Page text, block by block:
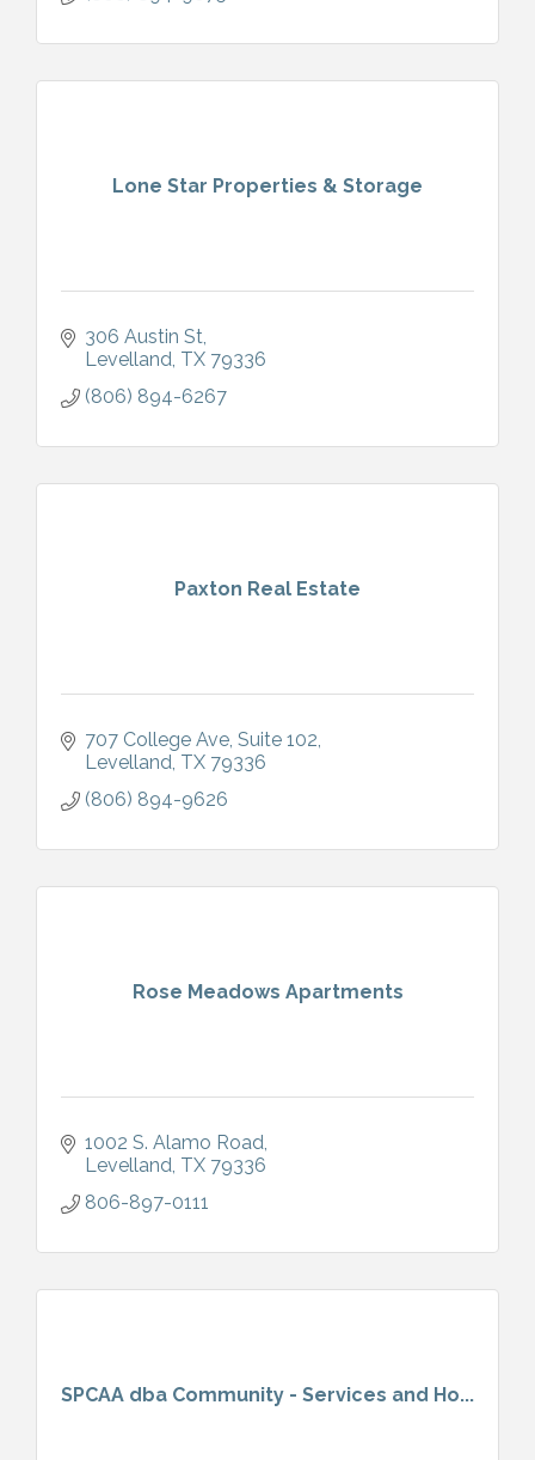
Lone Star Properties & Storage
306 Austin St
Levelland TX 79336
(806) 894-6267
Paxton Real Estate
707 College Ave Suite 102
Levelland TX 79336
(806) 894-9626
Rose Meadows Apartments
1002 S. Alamo Road
Levelland TX 79336
806-897-0111
SPCAA dba Community - Services and Ho...